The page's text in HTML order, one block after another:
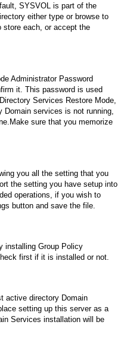
SYSVOL is part of the
either type or browse to
store each, or accept the
Administrator Password
it. This password is used
Services Restore Mode,
services is not running,
sure that you memorize
you all the setting that you
the setting you have setup into
operations, if you wish to
button and save the file.
installing Group Policy
first if it is installed or not.
active directory Domain
setting up this server as a
Services installation will be